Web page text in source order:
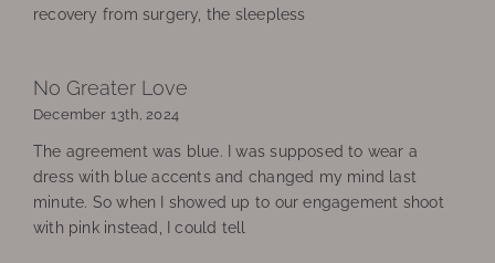
recovery from surgery, the sleepless
No Greater Love
December 13th, 2024
The agreement was blue. I was supposed to wear a
dress with blue accents and changed my mind last
minute. So when I showed up to our engagement shoot
with pink instead, I could tell